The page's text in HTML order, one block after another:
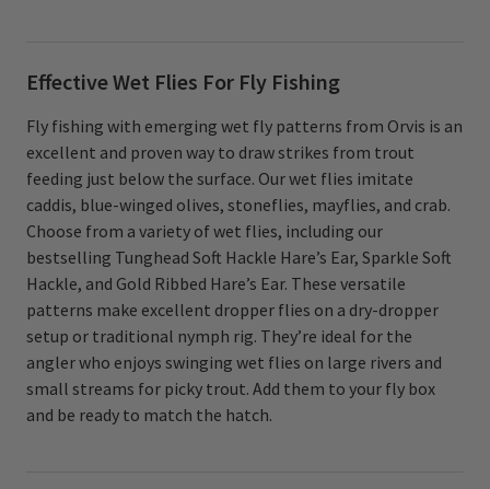
Effective Wet Flies For Fly Fishing
Fly fishing with emerging wet fly patterns from Orvis is an
excellent and proven way to draw strikes from trout
feeding just below the surface. Our wet flies imitate
caddis, blue-winged olives, stoneflies, mayflies, and crab.
Choose from a variety of wet flies, including our
bestselling Tunghead Soft Hackle Hare’s Ear, Sparkle Soft
Hackle, and Gold Ribbed Hare’s Ear. These versatile
patterns make excellent dropper flies on a dry-dropper
setup or traditional nymph rig. They’re ideal for the
angler who enjoys swinging wet flies on large rivers and
small streams for picky trout. Add them to your fly box
and be ready to match the hatch.